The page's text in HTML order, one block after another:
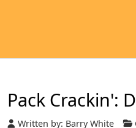
Pack Crackin':
Written by: Barry White